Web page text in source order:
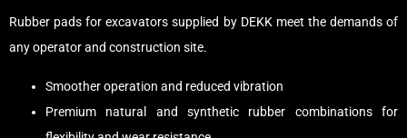
Rubber pads for excavators supplied by DEKK meet the demands of
any operator and construction site.
Smoother operation and reduced vibration
Premium natural and synthetic rubber combinations for